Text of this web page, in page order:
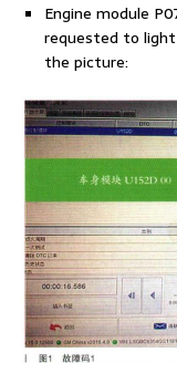
Engine module
requested to
the picture: